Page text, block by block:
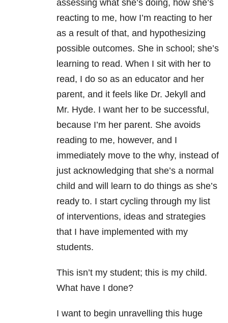
assessing what she’s doing, how she’s
reacting to me, how I’m reacting to her
as a result of that, and hypothesizing
possible outcomes. She in school; she’s
learning to read. When I sit with her to
read, I do so as an educator and her
parent, and it feels like Dr. Jekyll and
Mr. Hyde. I want her to be successful,
because I’m her parent. She avoids
reading to me, however, and I
immediately move to the why, instead of
just acknowledging that she’s a normal
child and will learn to do things as she’s
ready to. I start cycling through my list
of interventions, ideas and strategies
that I have implemented with my
students.
This isn’t my student; this is my child.
What have I done?
I want to begin unravelling this huge